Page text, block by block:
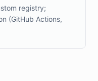
registry;
(GitHub Actions,